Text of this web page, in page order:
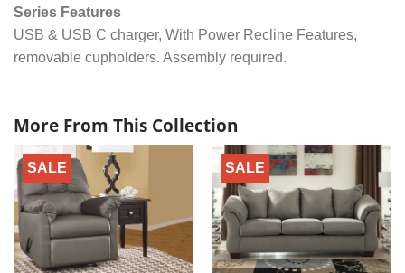
Series Features
USB & USB C charger, With Power Recline Features,
removable cupholders. Assembly required.
More From This Collection
SALE SALE